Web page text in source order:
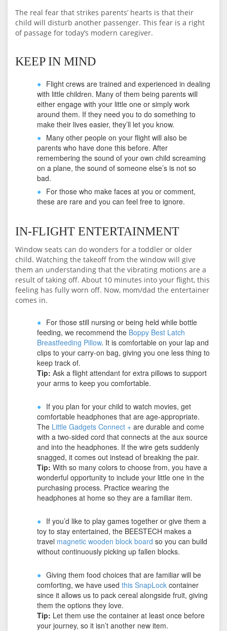
The real fear that strikes parents’ hearts is that their
child will disturb another passenger. This fear is a right
of passage for today’s modern caregiver.
KEEP IN MIND
Flight crews are trained and experienced in dealing
with little children. Many of them being parents will
either engage with your little one or simply work
around them. If they need you to do something to
make their lives easier, they’ll let you know.
Many other people on your flight will also be
parents who have done this before. After
remembering the sound of your own child screaming
on a plane, the sound of someone else’s is not so
bad.
For those who make faces at you or comment,
these are rare and you can feel free to ignore.
IN-FLIGHT ENTERTAINMENT
Window seats can do wonders for a toddler or older
child. Watching the takeoff from the window will give
them an understanding that the vibrating motions are a
result of taking off. About 10 minutes into your flight, this
feeling has fully worn off. Now, mom/dad the entertainer
comes in.
For those still nursing or being held while bottle
feeding, we recommend the Boppy Best Latch
Breastfeeding Pillow. It is comfortable on your lap and
clips to your carry-on bag, giving you one less thing to
keep track of.
Tip: Ask a flight attendant for extra pillows to support
your arms to keep you comfortable.
If you plan for your child to watch movies, get
comfortable headphones that are age-appropriate.
The Little Gadgets Connect + are durable and come
with a two-sided cord that connects at the aux source
and into the headphones. If the wire gets suddenly
snagged, it comes out instead of breaking the pair.
Tip: With so many colors to choose from, you have a
wonderful opportunity to include your little one in the
purchasing process. Practice wearing the
headphones at home so they are a familiar item.
If you’d like to play games together or give them a
toy to stay entertained, the BEESTECH makes a
travel magnetic wooden block board so you can build
without continuously picking up fallen blocks.
Giving them food choices that are familiar will be
comforting, we have used this SnapLock container
since it allows us to pack cereal alongside fruit, giving
them the options they love.
Tip: Let them use the container at least once before
your journey, so it isn’t another new item.